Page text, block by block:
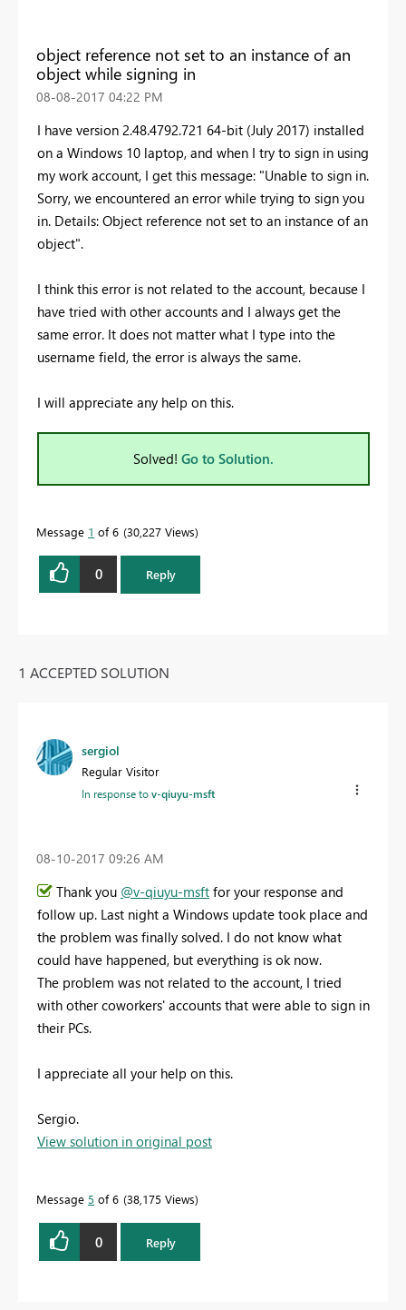
object reference not set to an instance of an
object while signing in
‎08-08-2017 04:22 PM
I have version 2.48.4792.721 64-bit (July 2017) installed
on a Windows 10 laptop, and when I try to sign in using
my work account, I get this message: "Unable to sign in.
Sorry, we encountered an error while trying to sign you
in. Details: Object reference not set to an instance of an
object".
I think this error is not related to the account, because I
have tried with other accounts and I always get the
same error. It does not matter what I type into the
username field, the error is always the same.
I will appreciate any help on this.
Solved! Go to Solution.
Message 1 of 6 30,227 Views
0 Reply
1 ACCEPTED SOLUTION
sergiol
Regular Visitor
In response tov-qiuyu-msft
‎08-10-2017 09:26 AM
Thank you @v-qiuyu-msft for your response and
follow up. Last night a Windows update took place and
the problem was finally solved. I do not know what
could have happened, but everything is ok now.
The problem was not related to the account, I tried
with other coworkers' accounts that were able to sign in
their PCs.
I appreciate all your help on this.
Sergio.
View solution in original post
Message 5 of 6 38,175 Views
0 Reply